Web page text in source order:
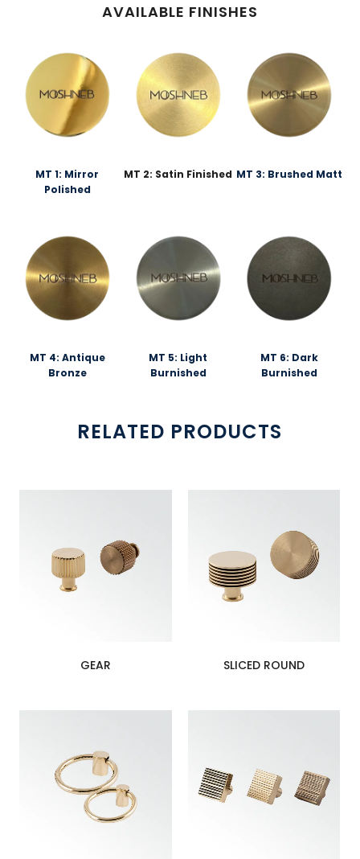
AVAILABLE FINISHES
MT 1: Mirror
Polished
MT 2: Satin Finished MT 3: Brushed Matt
MT 4: Antique
Bronze
MT 5: Light
Burnished
MT 6: Dark
Burnished
RELATED PRODUCTS
GEAR SLICED ROUND